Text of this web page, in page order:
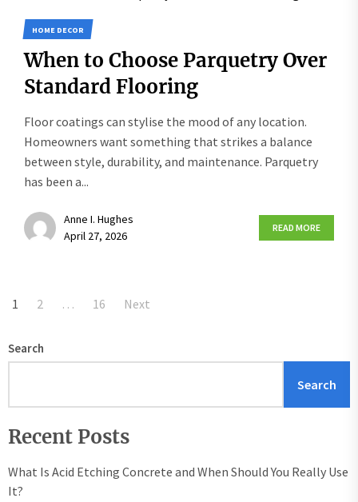
HOME DECOR
When to Choose Parquetry Over
Standard Flooring
Floor coatings can stylise the mood of any location.
Homeowners want something that strikes a balance
between style, durability, and maintenance. Parquetry
has been a...
Anne I. Hughes
April 27, 2026
READ MORE
Posts
1 2 … 16 Next
Search
Search
Recent Posts
What Is Acid Etching Concrete and When Should You Really Use
It?